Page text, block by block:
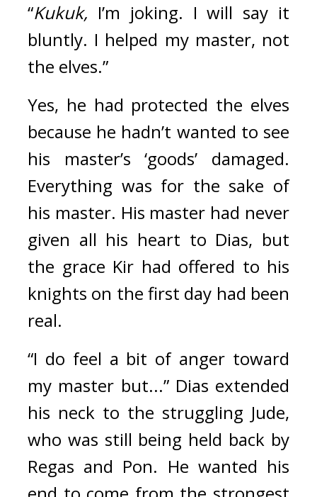
“Kukuk, I’m joking. I will say it
bluntly. I helped my master, not
the elves.”
Yes, he had protected the elves
because he hadn’t wanted to see
his master’s ‘goods’ damaged.
Everything was for the sake of
his master. His master had never
given all his heart to Dias, but
the grace Kir had offered to his
knights on the first day had been
real.
“I do feel a bit of anger toward
my master but...” Dias extended
his neck to the struggling Jude,
who was still being held back by
Regas and Pon. He wanted his